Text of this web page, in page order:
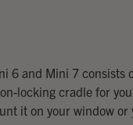
6 and Mini 7 consists
locking cradle for
it on your window or